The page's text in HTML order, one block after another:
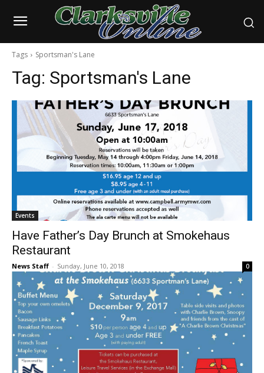
Tags Sportsman's Lane
Tag: Sportsman's Lane
Events
Have Father’s Day Brunch at Smokehaus
Restaurant
News Staff - Sunday, June 10, 2018 0